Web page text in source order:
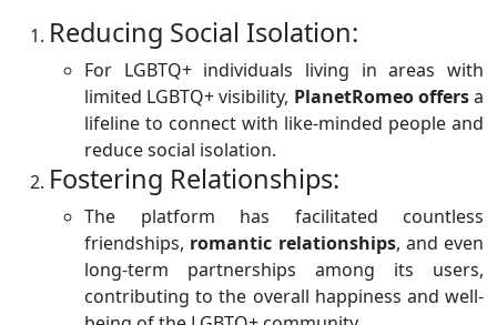
Reducing Social Isolation:
For LGBTQ+ individuals living in areas with
limited LGBTQ+ visibility, PlanetRomeo offersa
lifeline to connect with like-minded people and
reduce social isolation.
Fostering Relationships:
The platform has facilitated countless
friendships, romantic relationships, and even
long-term partnerships among its users,
contributing to the overall happiness and well-